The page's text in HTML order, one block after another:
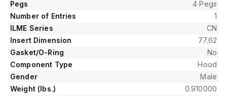
Pegs
4 Pegs
Number of Entries
1
ILME Series
CN
Insert Dimension
77.62
Gasket/O-Ring
No
Component Type
Hood
Gender
Male
Weight (lbs.)
0.910000